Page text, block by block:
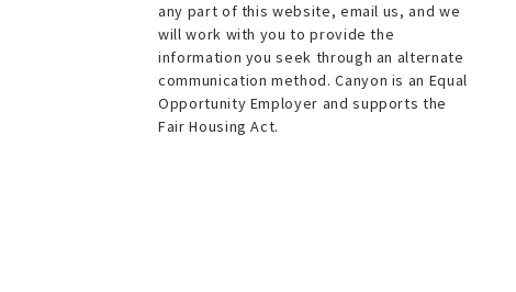
any part of this website, email us, and we
will work with you to provide the
information you seek through an alternate
communication method. Canyon is an Equal
Opportunity Employer and supports the
Fair Housing Act.